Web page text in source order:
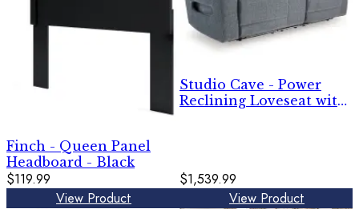
Finch - Queen Panel
Headboard - Black
$119.99
View Product
Studio Cave - Power
Reclining Loveseat with
$1,539.99
View Product